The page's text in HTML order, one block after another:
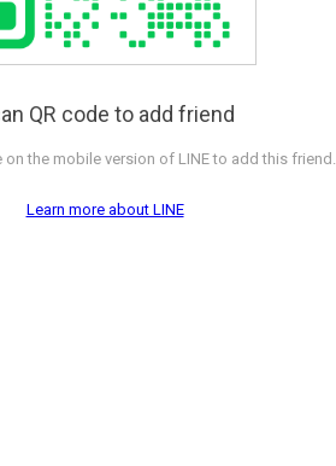
QR code to add friend
on the mobile version of LINE to add this friend.
Learn more about LINE